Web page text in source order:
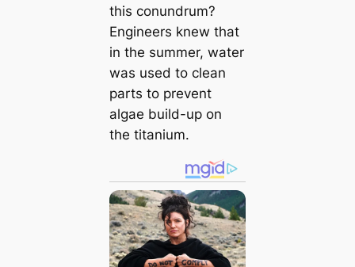
this conundrum?
Engineers knew that
in the summer, water
was used to clean
parts to prevent
algae build-up on
the titanium.